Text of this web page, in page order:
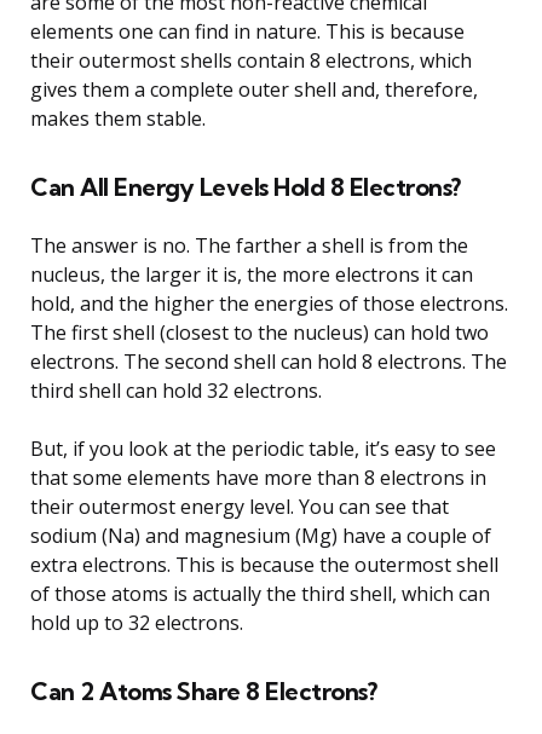
elements one can find in nature. This is because
their outermost shells contain 8 electrons, which
gives them a complete outer shell and, therefore,
makes them stable.
Can All Energy Levels Hold 8 Electrons?
The answer is no. The farther a shell is from the
nucleus, the larger it is, the more electrons it can
hold, and the higher the energies of those electrons.
The first shell (closest to the nucleus) can hold two
electrons. The second shell can hold 8 electrons. The
third shell can hold 32 electrons.
But, if you look at the periodic table, it’s easy to see
that some elements have more than 8 electrons in
their outermost energy level. You can see that
sodium (Na) and magnesium (Mg) have a couple of
extra electrons. This is because the outermost shell
of those atoms is actually the third shell, which can
hold up to 32 electrons.
Can 2 Atoms Share 8 Electrons?